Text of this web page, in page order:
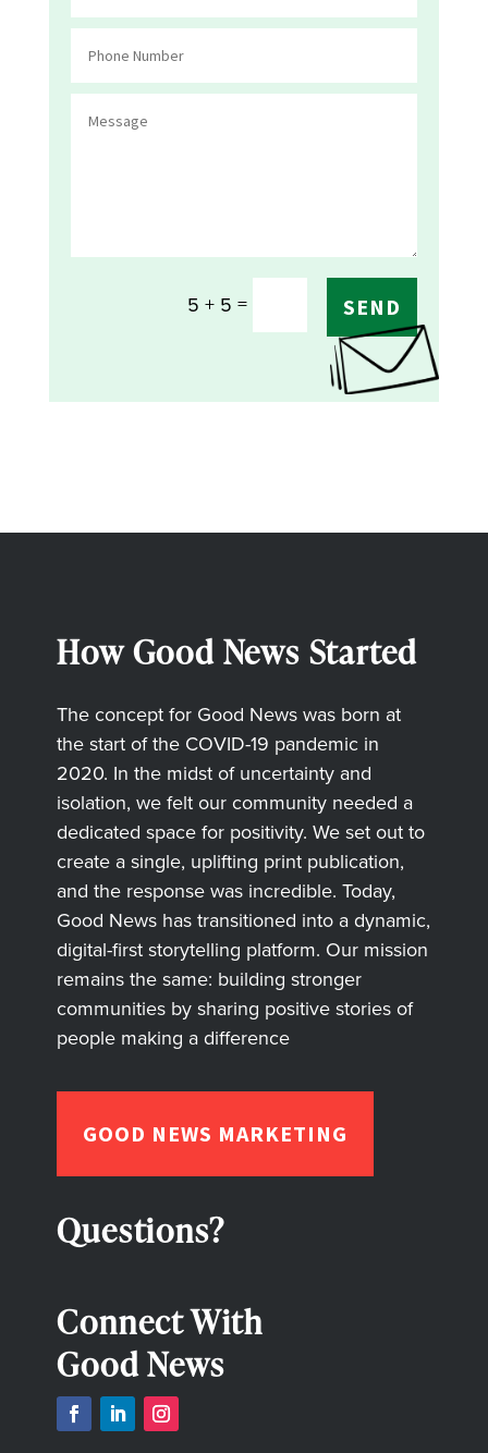
5 + 5 = SEND
How Good News Started
The concept for Good News was born at
the start of the COVID-19 pandemic in
2020. In the midst of uncertainty and
isolation, we felt our community needed a
dedicated space for positivity. We set out to
create a single, uplifting print publication,
and the response was incredible. Today,
Good News has transitioned into a dynamic,
digital-first storytelling platform. Our mission
remains the same: building stronger
communities by sharing positive stories of
people making a difference
GOOD NEWS MARKETING
Questions?
Connect With
Good News